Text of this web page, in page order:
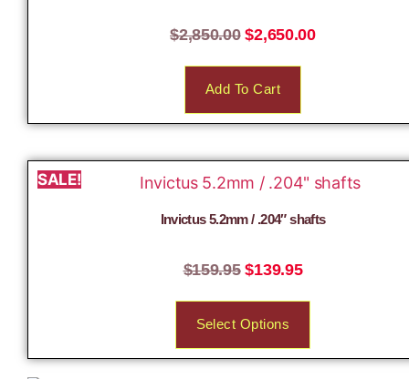
$2,850.00 $2,650.00
Add To Cart
SALE!
Invictus 5.2mm / .204″ shafts
$159.95 $139.95
Select Options